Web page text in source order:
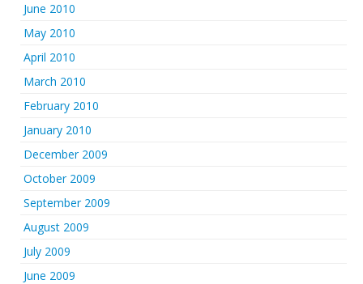
June 2010
May 2010
April 2010
March 2010
February 2010
January 2010
December 2009
October 2009
September 2009
August 2009
July 2009
June 2009